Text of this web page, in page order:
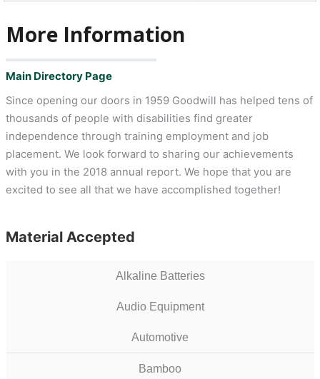
More Information
Main Directory Page
Since opening our doors in 1959 Goodwill has helped tens of
thousands of people with disabilities find greater
independence through training employment and job
placement. We look forward to sharing our achievements
with you in the 2018 annual report. We hope that you are
excited to see all that we have accomplished together!
Material Accepted
Alkaline Batteries
Audio Equipment
Automotive
Bamboo